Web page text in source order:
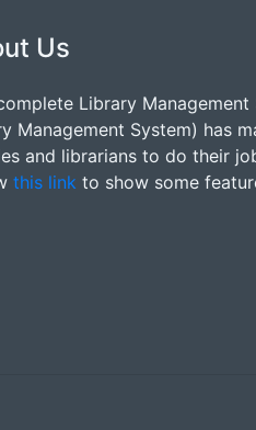
Us
Library Management
Management System) has
and librarians to do their
this link to show some